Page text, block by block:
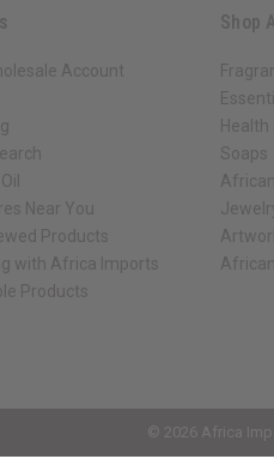
Account
Near You
Products
with Africa Imports
Products
Shop
Health
Soaps
© 2026 Africa